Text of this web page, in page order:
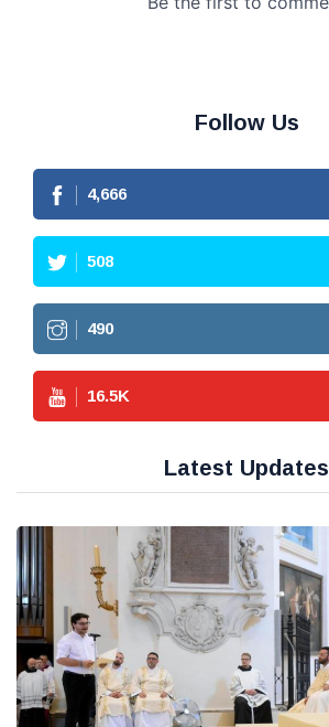
Follow Us
4,666
508
490
16.5K
Latest Updates